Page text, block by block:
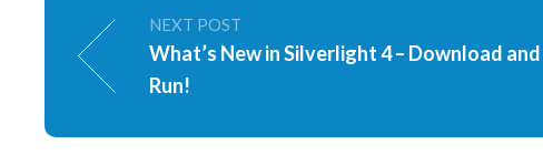
NEXT POST
What’s New in Silverlight 4 – Download and
Run!